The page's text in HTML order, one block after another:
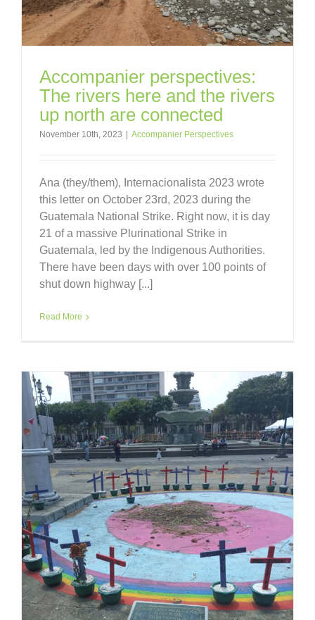
Accompanier perspectives:
The rivers here and the rivers
up north are connected
November 10th, 2023 | Accompanier Perspectives
Ana (they/them), Internacionalista 2023 wrote
this letter on October 23rd, 2023 during the
Guatemala National Strike. Right now, it is day
21 of a massive Plurinational Strike in
Guatemala, led by the Indigenous Authorities.
There have been days with over 100 points of
shut down highway [...]
Read More